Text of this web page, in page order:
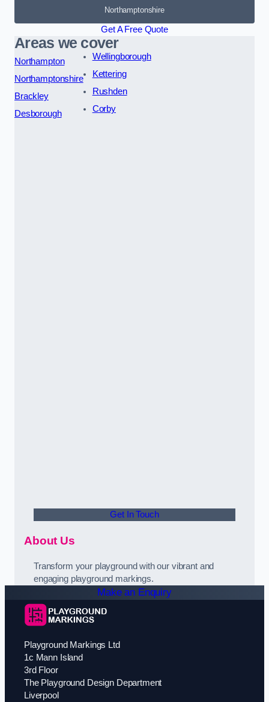
Northamptonshire
Get A Free Quote
Areas we cover
Northampton
Northamptonshire
Brackley
Desborough
Wellingborough
Kettering
Rushden
Corby
Get In Touch
About Us
Transform your playground with our vibrant and
engaging playground markings.
Make an Enquiry
Playground Markings Ltd
1c Mann Island
3rd Floor
The Playground Design Department
Liverpool